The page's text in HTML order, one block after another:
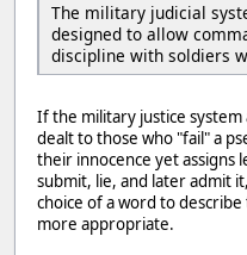
The military judicial
designed to allow
discipline with soldiers
If the military justice system
dealt to those who "fail" a
their innocence yet assigns
submit, lie, and later admit
choice of a word to
more appropriate.